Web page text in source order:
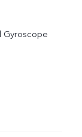
Gyroscope